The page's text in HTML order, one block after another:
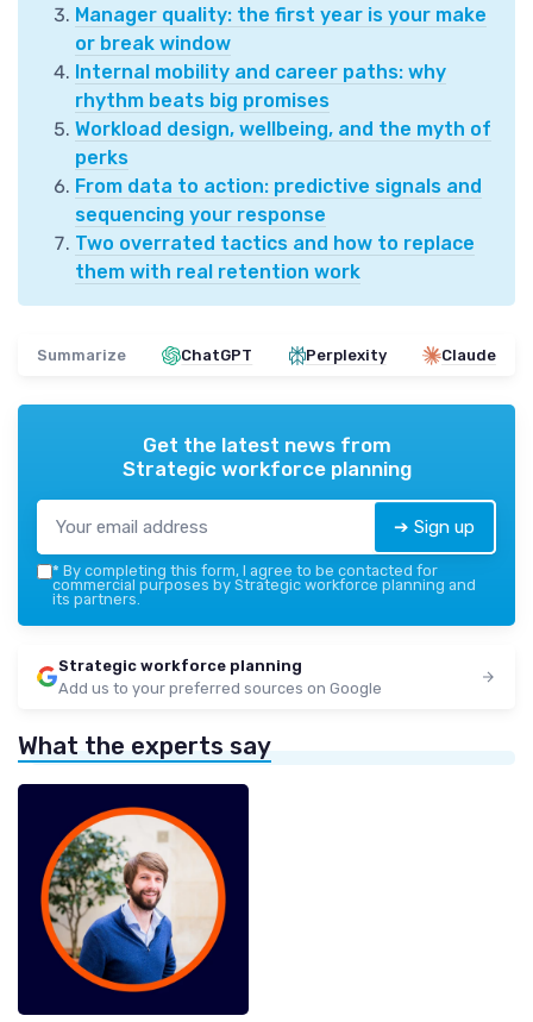
Manager quality: the first year is your make
or break window
Internal mobility and career paths: why
rhythm beats big promises
Workload design, wellbeing, and the myth of
perks
From data to action: predictive signals and
sequencing your response
Two overrated tactics and how to replace
them with real retention work
Summarize ChatGPT Perplexity Claude
Get the latest news from
Strategic workforce planning
➔ Sign up
* By completing this form, I agree to be contacted for
commercial purposes by Strategic workforce planning and
its partners.
Strategic workforce planning
Add us to your preferred sources on Google
What the experts say